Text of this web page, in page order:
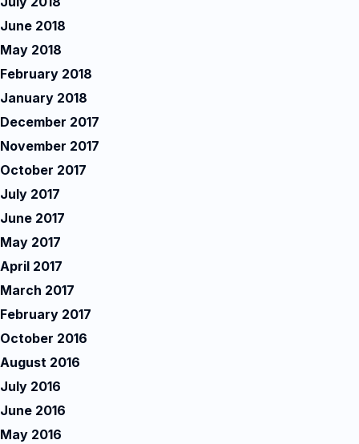
June 2018
May 2018
February 2018
January 2018
December 2017
November 2017
October 2017
July 2017
June 2017
May 2017
April 2017
March 2017
February 2017
October 2016
August 2016
July 2016
June 2016
May 2016